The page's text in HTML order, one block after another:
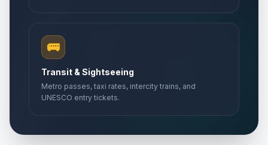
🚌
Transit & Sightseeing
Metro passes, taxi rates, intercity trains, and
UNESCO entry tickets.